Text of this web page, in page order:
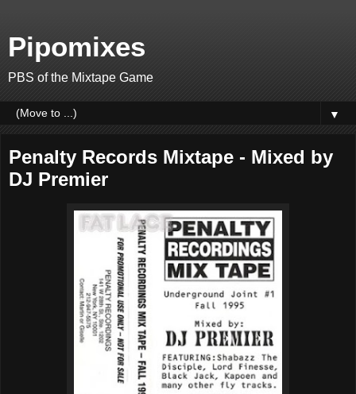
Pipomixes
PBS of the Mixtape Game
▼
Penalty Records Mixtape - Mixed by
DJ Premier